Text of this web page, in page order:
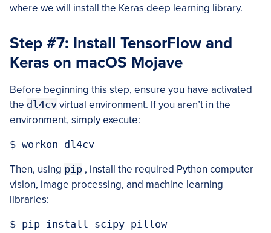
where we will install the Keras deep learning library.
Step #7: Install TensorFlow and
Keras on macOS Mojave
Before beginning this step, ensure you have activated
the dl4cv virtual environment. If you aren’t in the
environment, simply execute:
Then, using pip , install the required Python computer
vision, image processing, and machine learning
libraries:
$ pip install scipy pillow